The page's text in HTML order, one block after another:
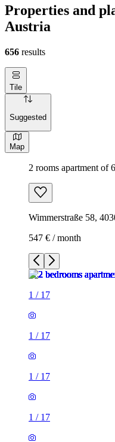
Properties and
Austria
656 results
Tile
Suggested
Map
2 rooms apartment of
Wimmerstraße 58,
547 € / month
1 / 17
1 / 17
1 / 17
1 / 17